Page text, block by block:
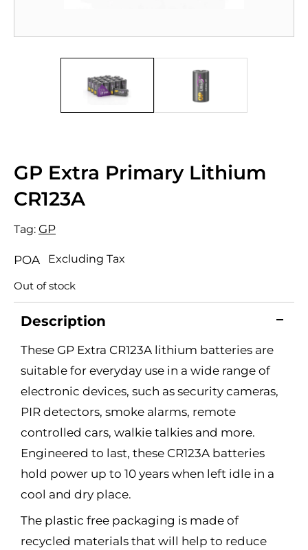
GP Extra Primary Lithium
CR123A
Tag: GP
POA Excluding Tax
Out of stock
Description
These GP Extra CR123A lithium batteries are
suitable for everyday use in a wide range of
electronic devices, such as security cameras,
PIR detectors, smoke alarms, remote
controlled cars, walkie talkies and more.
Engineered to last, these CR123A batteries
hold power up to 10 years when left idle in a
cool and dry place.
The plastic free packaging is made of
recycled materials that will help to reduce